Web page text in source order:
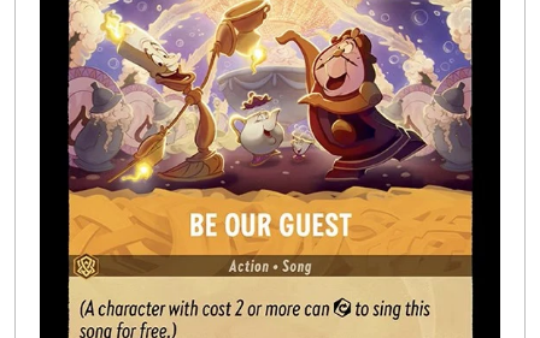
SELLING/TRADING CARDS
BLOGS
EVENTS
CONTACT US